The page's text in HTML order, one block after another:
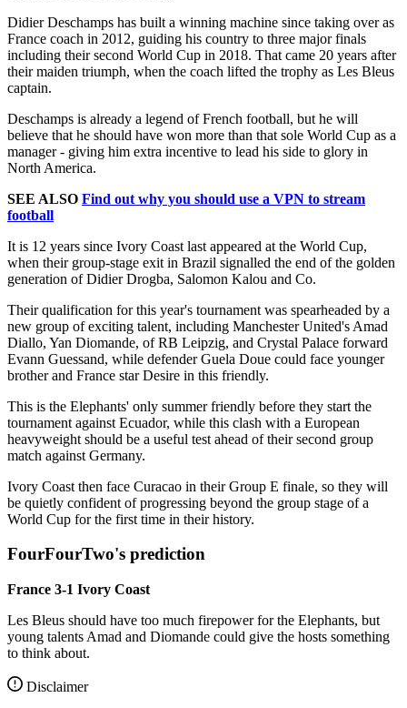
Didier Deschamps has built a winning machine since taking over as
France coach in 2012, guiding his country to three major finals
including their second World Cup in 2018. That came 20 years after
their maiden triumph, when the coach lifted the trophy as Les Bleus
captain.
Deschamps is already a legend of French football, but he will
believe that he should have won more than that sole World Cup as a
manager - giving him extra incentive to lead his side to glory in
North America.
SEE ALSO Find out why you should use a VPN to stream
football
It is 12 years since Ivory Coast last appeared at the World Cup,
when their group-stage exit in Brazil signalled the end of the golden
generation of Didier Drogba, Salomon Kalou and Co.
Their qualification for this year's tournament was spearheaded by a
new group of exciting talent, including Manchester United's Amad
Diallo, Yan Diomande, of RB Leipzig, and Crystal Palace forward
Evann Guessand, while defender Guela Doue could face younger
brother and France star Desire in this friendly.
This is the Elephants' only summer friendly before they start the
tournament against Ecuador, while this clash with a European
heavyweight should be a useful test ahead of their second group
match against Germany.
Ivory Coast then face Curacao in their Group E finale, so they will
be quietly confident of progressing beyond the group stage of a
World Cup for the first time in their history.
FourFourTwo's prediction
France 3-1 Ivory Coast
Les Bleus should have too much firepower for the Elephants, but
young talents Amad and Diomande could give the hosts something
to think about.
Disclaimer